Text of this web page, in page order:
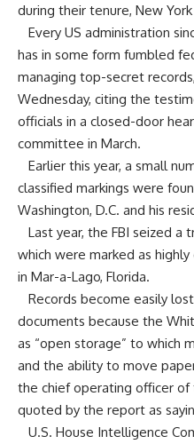
during their tenure, New
Every US administration
has in some form fumbled
managing top-secret
Wednesday, citing the
officials in a closed-door
committee in March.
Earlier this year, a small
classified markings were
Washington, D.C. and his
Last year, the FBI seized a
which were marked as
in Mar-a-Lago, Florida.
Records become easily
documents because the
as “open storage” to which
and the ability to move
the chief operating officer of
quoted by the report as
U.S. House Intelligence